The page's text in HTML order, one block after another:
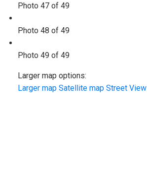
Photo 47 of 49
Photo 48 of 49
Photo 49 of 49
Larger map options:
Larger map Satellite map Street View